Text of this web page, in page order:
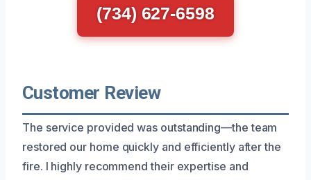
(734) 627-6598
Customer Review
The service provided was outstanding—the team
restored our home quickly and efficiently after the
fire. I highly recommend their expertise and